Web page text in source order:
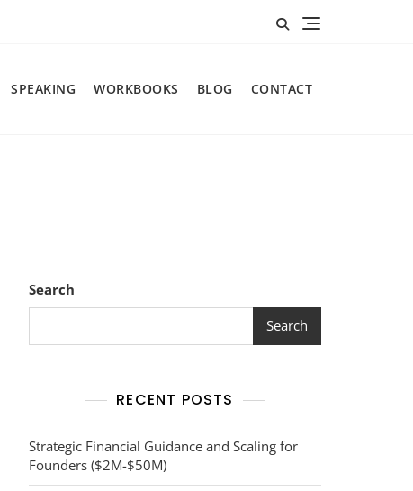
SPEAKING WORKBOOKS BLOG CONTACT
Search
Search
RECENT POSTS
Strategic Financial Guidance and Scaling for
Founders ($2M-$50M)